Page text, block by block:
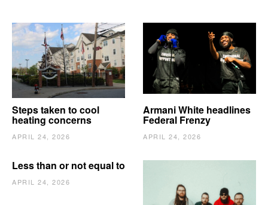
Steps taken to cool
heating concerns
APRIL 24, 2026
Armani White headlines
Federal Frenzy
APRIL 24, 2026
Less than or not equal to
APRIL 24, 2026